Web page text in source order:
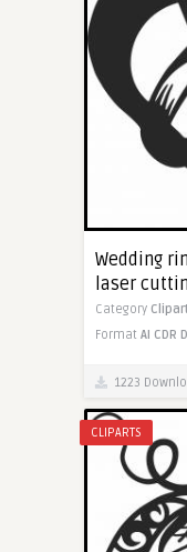
Wedding
laser
Category
Format AI CDR
1223
CLIPARTS